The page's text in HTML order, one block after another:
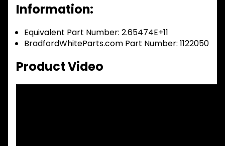
Information:
Equivalent Part Number: 2.65474E+11
BradfordWhiteParts.com Part Number: 1122050
Product Video